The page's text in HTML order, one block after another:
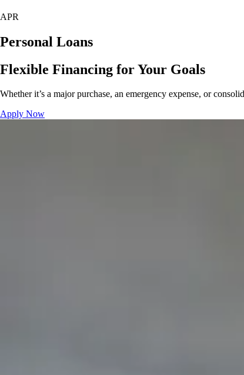
APR
Personal Loans
Flexible Financing for Your Goals
Whether it’s a major purchase, an emergency expense, or
Apply Now